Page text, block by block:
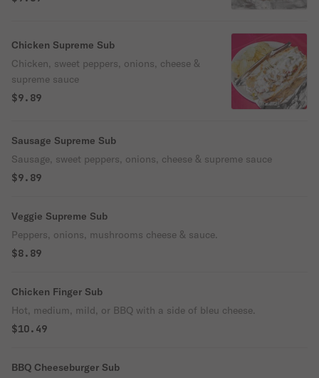
Chicken Supreme Sub
Chicken, sweet peppers, onions, cheese &
supreme sauce
$9.89
Sausage Supreme Sub
Sausage, sweet peppers, onions, cheese & supreme sauce
$9.89
Veggie Supreme Sub
Peppers, onions, mushrooms cheese & sauce.
$8.89
Chicken Finger Sub
Hot, medium, mild, or BBQ with a side of bleu cheese.
$10.49
BBQ Cheeseburger Sub